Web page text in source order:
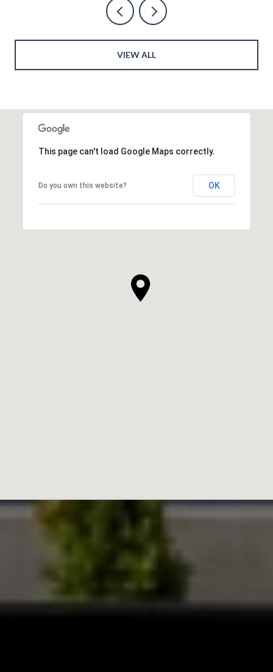
VIEW ALL
This page can't load Google Maps correctly.
Do you own this website? OK